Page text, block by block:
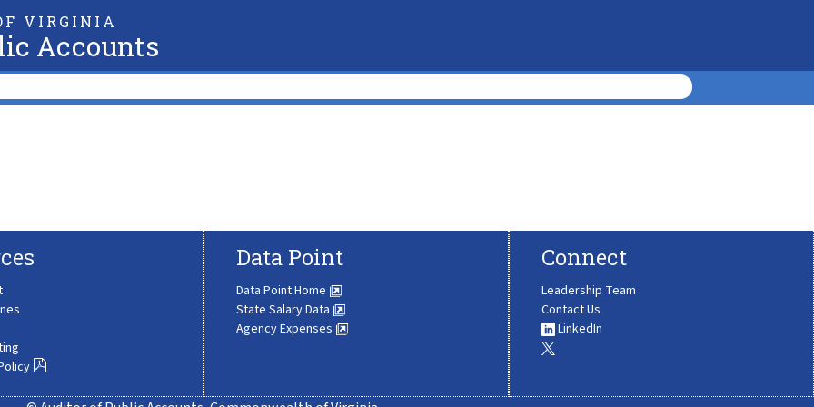
VIRGINIA
Accounts
Data Point
Data Point Home
State Salary Data
Agency Expenses
Connect
Leadership Team
Contact Us
LinkedIn